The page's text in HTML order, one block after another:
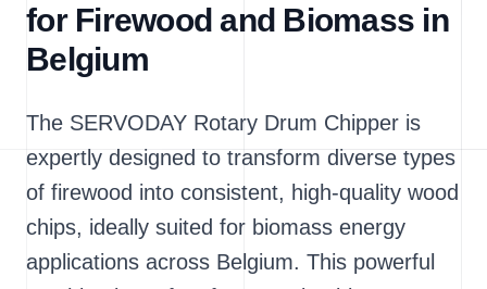
for Firewood and Biomass in
Belgium
The SERVODAY Rotary Drum Chipper is
expertly designed to transform diverse types
of firewood into consistent, high-quality wood
chips, ideally suited for biomass energy
applications across Belgium. This powerful